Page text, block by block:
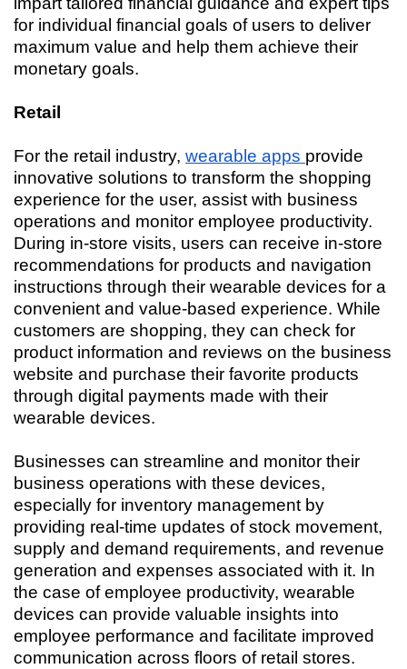
for individual financial goals of users to deliver
maximum value and help them achieve their
monetary goals.
Retail
For the retail industry, wearable apps provide
innovative solutions to transform the shopping
experience for the user, assist with business
operations and monitor employee productivity.
During in-store visits, users can receive in-store
recommendations for products and navigation
instructions through their wearable devices for a
convenient and value-based experience. While
customers are shopping, they can check for
product information and reviews on the business
website and purchase their favorite products
through digital payments made with their
wearable devices.
Businesses can streamline and monitor their
business operations with these devices,
especially for inventory management by
providing real-time updates of stock movement,
supply and demand requirements, and revenue
generation and expenses associated with it. In
the case of employee productivity, wearable
devices can provide valuable insights into
employee performance and facilitate improved
communication across floors of retail stores.